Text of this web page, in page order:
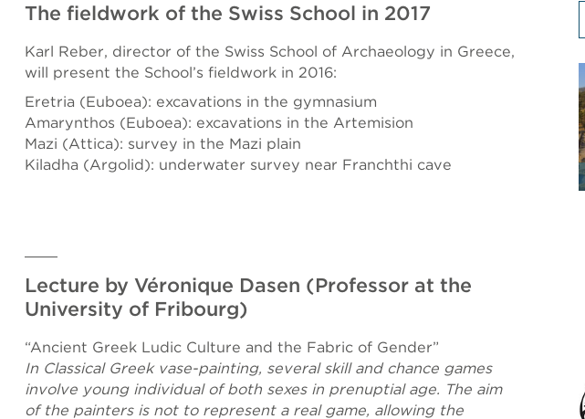
The fieldwork of the Swiss School in 2017
Karl Reber, director of the Swiss School of Archaeology in Greece,
will present the School’s fieldwork in 2016:
Eretria (Euboea): excavations in the gymnasium
Amarynthos (Euboea): excavations in the Artemision
Mazi (Attica): survey in the Mazi plain
Kiladha (Argolid): underwater survey near Franchthi cave
Lecture by Véronique Dasen (Professor at the
University of Fribourg)
“Ancient Greek Ludic Culture and the Fabric of Gender”
In Classical Greek vase-painting, several skill and chance games
involve young individual of both sexes in prenuptial age. The aim
of the painters is not to represent a real game, allowing the